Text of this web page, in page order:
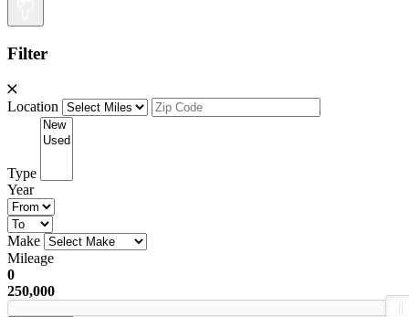
Filter
Location
Type
Year
Make
Mileage
0
250,000